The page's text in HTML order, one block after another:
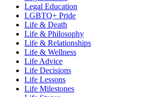
Legal Education
LGBTQ+ Pride
Life & Death
Life & Philosophy
Life & Relationships
Life & Wellness
Life Advice
Life Decisions
Life Lessons
Life Milestones